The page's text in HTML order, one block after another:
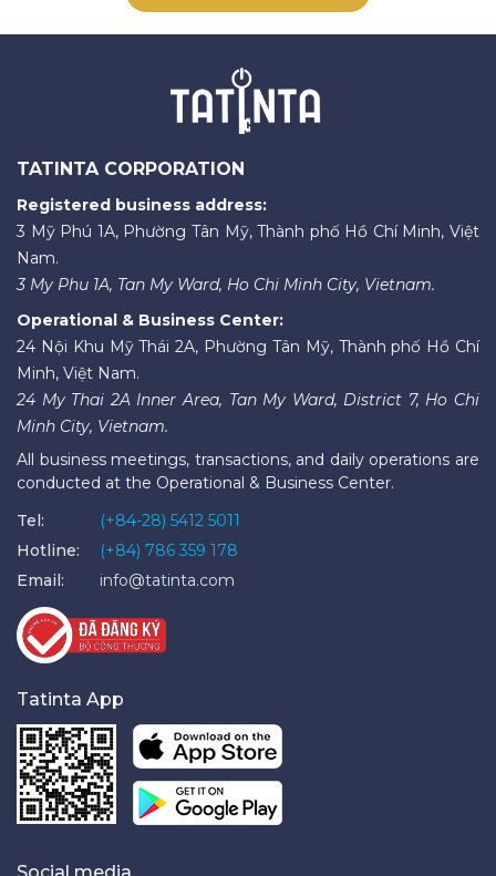
TATINTA CORPORATION
Registered business address:
3 Mỹ Phú 1A, Phường Tân Mỹ, Thành phố Hồ Chí Minh, Việt
Nam.
3 My Phu 1A, Tan My Ward, Ho Chi Minh City, Vietnam.
Operational & Business Center:
24 Nội Khu Mỹ Thái 2A, Phường Tân Mỹ, Thành phố Hồ Chí
Minh, Việt Nam.
24 My Thai 2A Inner Area, Tan My Ward, District 7, Ho Chi
Minh City, Vietnam.
All business meetings, transactions, and daily operations are
conducted at the Operational & Business Center.
Tel:
(+84-28) 5412 5011
Hotline:
(+84) 786 359 178
Email:
info@tatinta.com
Tatinta App
Social media